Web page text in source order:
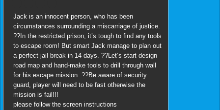
Jack is an innocent person, who has been
circumstances surrounding a miscarriage of justice.
??In the restricted prison, it’s tough to find any tools
to escape room! But smart Jack manage to plan out
a perfect jail break in 14 days. ??Let’s start design
road map and hand-make tools to drill through wall
for his escape mission. ??Be aware of security
guard, player will need to be fast otherwise the
mission is fail!!!
please follow the screen instructions